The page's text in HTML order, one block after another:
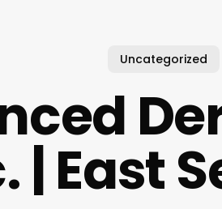
Uncategorized
| East